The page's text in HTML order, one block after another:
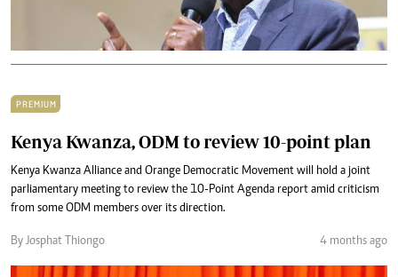
PREMIUM
Kenya Kwanza, ODM to review 10-point plan
Kenya Kwanza Alliance and Orange Democratic Movement will hold a joint
parliamentary meeting to review the 10-Point Agenda report amid criticism
from some ODM members over its direction.
By Josphat Thiongo 4 months ago